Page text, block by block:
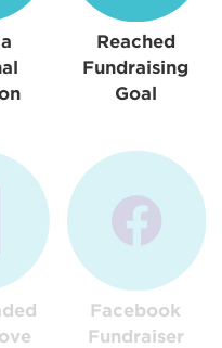
Reached
Fundraising
Goal
Facebook
Fundraiser